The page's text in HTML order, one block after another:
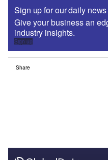
Sign up for our daily
Give your business an
industry insights.
Sign up
Share